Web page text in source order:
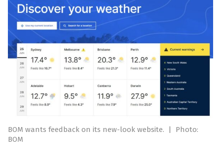
BOM wants feedback on its new-look website. |
Photo:
BOM